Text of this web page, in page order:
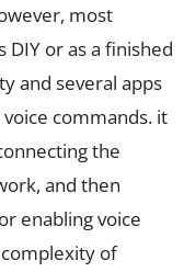
most
DIY or as a finished
and several apps
commands. it
the
and then
enabling voice
of